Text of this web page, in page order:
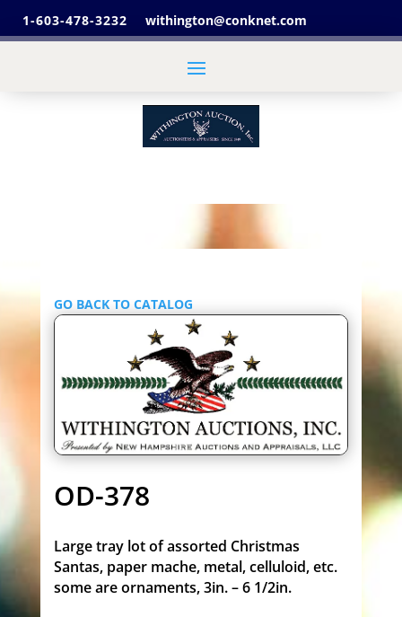
1-603-478-3232 withington@conknet.com
GO BACK TO CATALOG
OD-378
Large tray lot of assorted Christmas
Santas, paper mache, metal, celluloid, etc.
some are ornaments, 3in. – 6 1/2in.